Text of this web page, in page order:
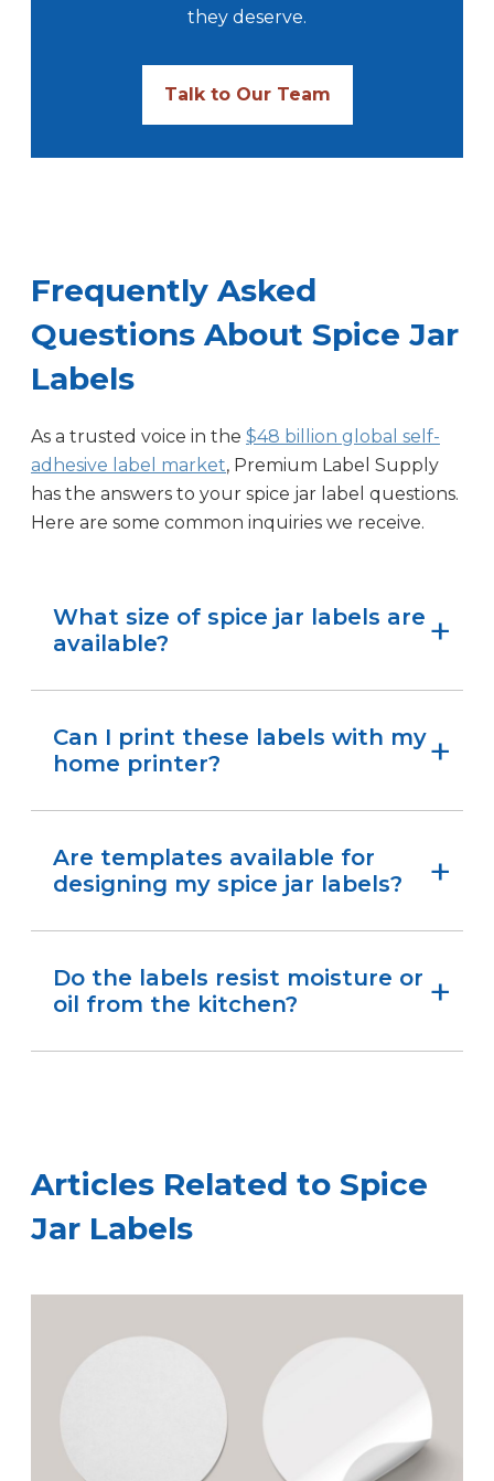
they deserve.
Talk to Our Team
Frequently Asked
Questions About Spice Jar
Labels
As a trusted voice in the $48 billion global self-
adhesive label market, Premium Label Supply
has the answers to your spice jar label questions.
Here are some common inquiries we receive.
What size of spice jar labels are
available?
we size our labels to fit common spice jars,
whether you’re labeling small tins or tall glass
Can I print these labels with my
home printer?
prints at home or in your workspace.
Are templates available for
designing my spice jar labels?
templatesto make designing your labels quick
and hassle-free.
Do the labels resist moisture or
oil from the kitchen?
Articles Related to Spice
Jar Labels